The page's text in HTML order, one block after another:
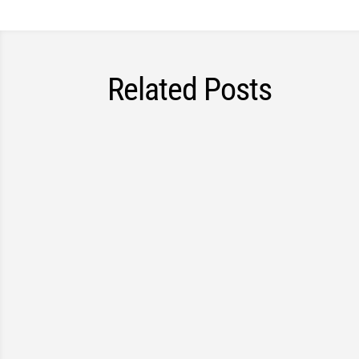
Related Posts